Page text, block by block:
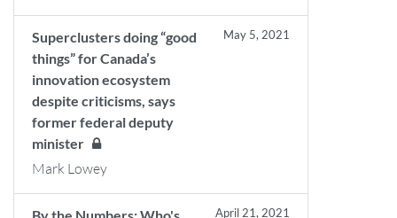
Superclusters doing “good
things” for Canada’s
innovation ecosystem
despite criticisms, says
former federal deputy
minister
May 5, 2021
Mark Lowey
April 21, 2021